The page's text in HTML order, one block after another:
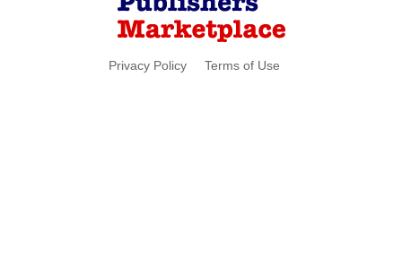
Privacy Policy Terms of Use